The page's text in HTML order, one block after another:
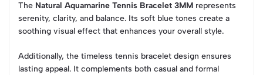
The Natural Aquamarine Tennis Bracelet 3MM represents
serenity, clarity, and balance. Its soft blue tones create a
soothing visual effect that enhances your overall style.
Additionally, the timeless tennis bracelet design ensures
lasting appeal. It complements both casual and formal